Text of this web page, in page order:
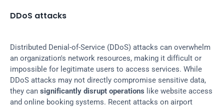
DDoS attacks
Distributed Denial-of-Service (DDoS) attacks can overwhelm
an organization's network resources, making it difficult or
impossible for legitimate users to access services. While
DDoS attacks may not directly compromise sensitive data,
they can significantly disrupt operations like website access
and online booking systems. Recent attacks on airport